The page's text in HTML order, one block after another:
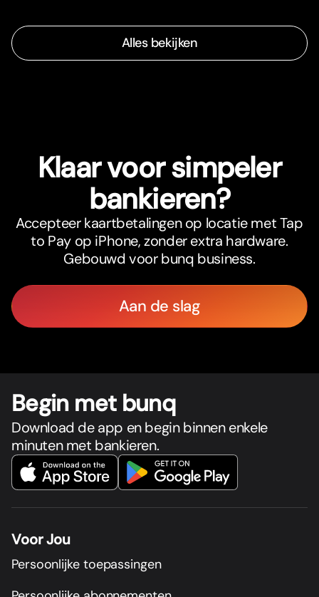
Alles bekijken
Klaar voor simpeler
bankieren?
Accepteer kaartbetalingen op locatie met Tap
to Pay op iPhone, zonder extra hardware.
Gebouwd voor bunq business.
Aan de slag
Begin met bunq
Download de app en begin binnen enkele
minuten met bankieren.
Voor Jou
Persoonlijke toepassingen